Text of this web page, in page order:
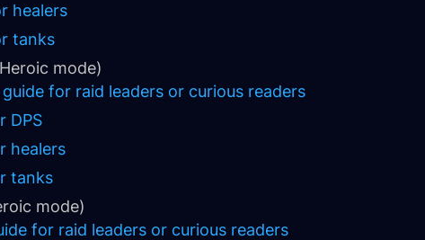
healers
tanks
mode)
for raid leaders or curious readers
DPS
healers
tanks
mode)
for raid leaders or curious readers